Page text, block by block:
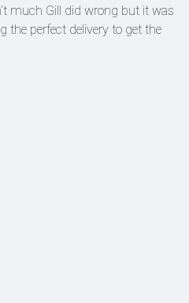
much Gill did wrong but it was
the perfect delivery to get the